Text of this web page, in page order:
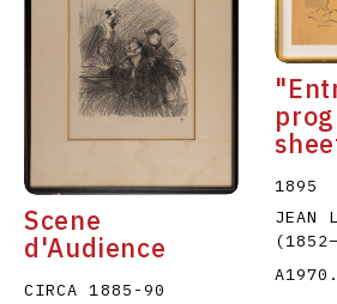
F G H I J K
U
X
Scene
d'Audience
CIRCA 1885-90
1895
JEAN
(1852–